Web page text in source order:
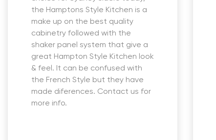
the Hamptons Style Kitchen is a
make up on the best quality
cabinetry followed with the
shaker panel system that give a
great Hampton Style Kitchen look
& feel. It can be confused with
the French Style but they have
made diferences. Contact us for
more info.